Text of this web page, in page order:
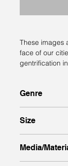
These images
face of our
gentrification
Genre
Size
deep sides,
Media/